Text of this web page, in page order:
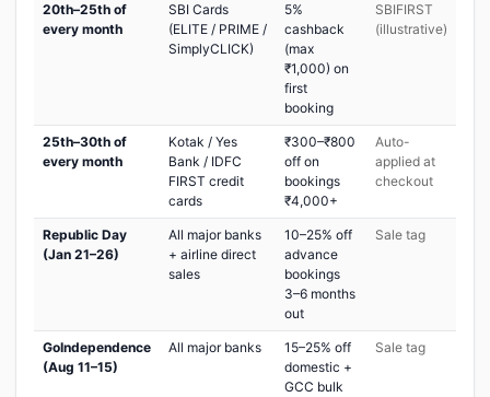
20th–25th of
every month
SBI Cards
(ELITE / PRIME /
SimplyCLICK)
5%
cashback
(max
₹1,000) on
first
booking
SBIFIRST
(illustrative)
25th–30th of
every month
Kotak / Yes
Bank / IDFC
FIRST credit
cards
₹300–₹800
off on
bookings
₹4,000+
Auto-
applied at
checkout
Republic Day
(Jan 21–26)
All major banks
+ airline direct
sales
10–25% off
advance
bookings
3–6 months
out
Sale tag
GoIndependence
(Aug 11–15)
All major banks
15–25% off
domestic +
GCC bulk
Sale tag